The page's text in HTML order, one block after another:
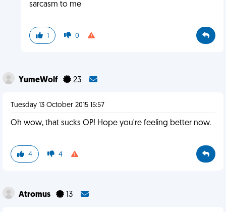
sarcasm to me
1 0
YumeWolf 23
Tuesday 13 October 2015 15:57
Oh wow, that sucks OP! Hope you're feeling better now.
4 4
Atromus 13